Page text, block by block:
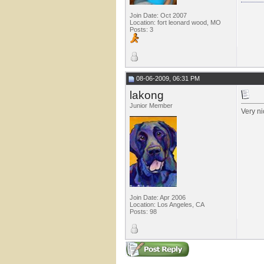
Join Date: Oct 2007
Location: fort leonard wood, MO
Posts: 3
08-06-2009, 06:31 PM
lakong
Junior Member
Join Date: Apr 2006
Location: Los Angeles, CA
Posts: 98
Very